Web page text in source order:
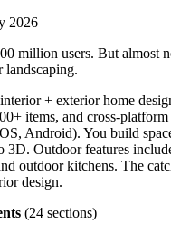
2026
million users. But almost
+ exterior home
items, and cross-
Android). You build
3D. Outdoor features
outdoor kitchens. The
design.
(24 sections)